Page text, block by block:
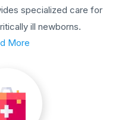
specialized care for
ill newborns.
More